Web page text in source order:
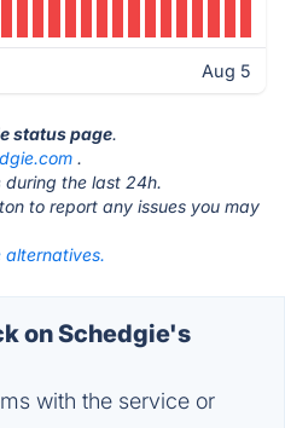
Aug 5
status page.
.
during the last 24h.
to report any issues you may
alternatives.
on Schedgie's
with the service or